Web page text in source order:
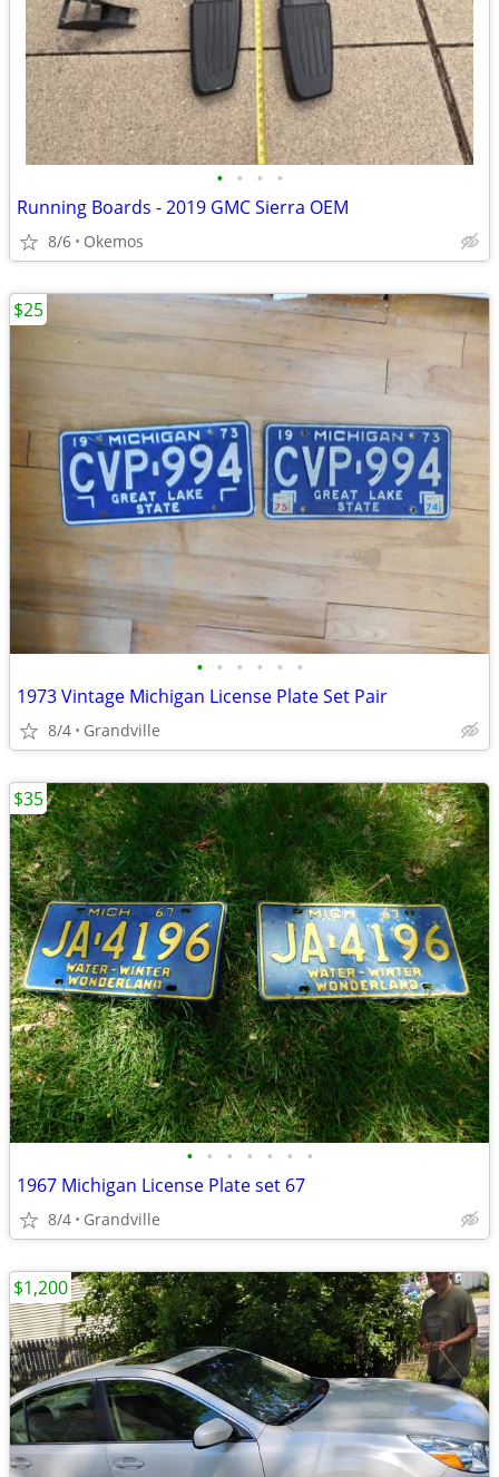
• • • •
Running Boards - 2019 GMC Sierra OEM
8/6 Okemos
• • • • • •
1973 Vintage Michigan License Plate Set Pair
8/4 Grandville
$25
• • • • • • •
1967 Michigan License Plate set 67
8/4 Grandville
$35
$1,200